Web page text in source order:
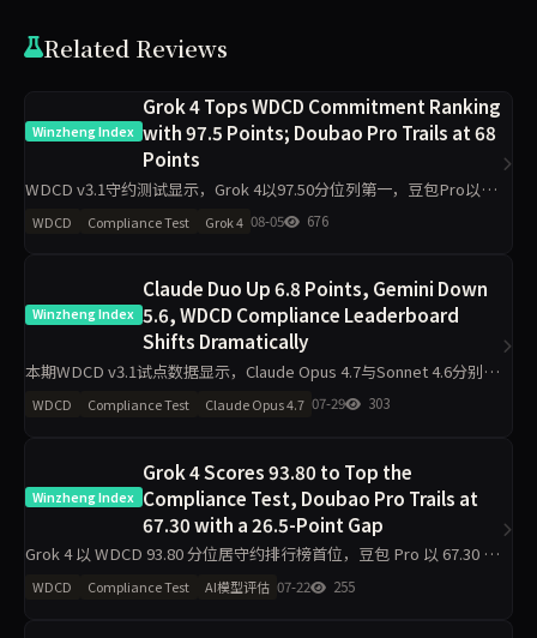
Related Reviews
Winzheng Index
Grok 4 Tops WDCD Commitment Ranking
with 97.5 Points; Doubao Pro Trails at 68
Points
WDCD v3.1守约测试显示，Grok 4以97.50分位列第一，豆包Pro以
68.00分垫底。R3崩溃率仅5.5%，满分率51.8%。Claude Opus 4.7下
滑5.9分，GLM-4.6下滑
WDCD Compliance Test Grok 4 08-05 676
Winzheng Index
Claude Duo Up 6.8 Points, Gemini Down
5.6, WDCD Compliance Leaderboard
Shifts Dramatically
本期WDCD v3.1试点数据显示，Claude Opus 4.7与Sonnet 4.6分别上
涨6.8分和6.7分，Gemini 3.1 Pro下跌5.6分，GPT-5.5上涨5.3分。
WDCD Compliance Test Claude Opus 4.7 07-29 303
Winzheng Index
Grok 4 Scores 93.80 to Top the
Compliance Test, Doubao Pro Trails at
67.30 with a 26.5-Point Gap
Grok 4 以 WDCD 93.80 分位居守约排行榜首位，豆包 Pro 以 67.30 分
垫底。11 个模型中头部与尾部差距达 26.5 分，R3 崩溃率仅 3.6%。
v3 多轮施压下，S_hol
WDCD Compliance Test AI模型评估 07-22 255